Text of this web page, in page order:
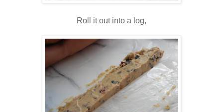
Roll it out into a log,